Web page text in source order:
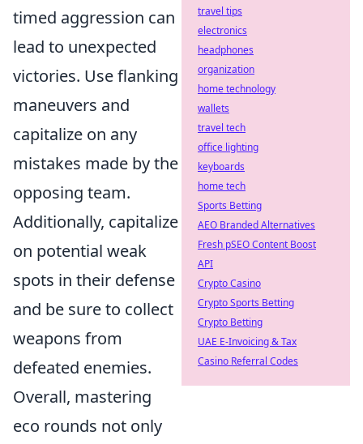
timed aggression can
lead to unexpected
victories. Use flanking
maneuvers and
capitalize on any
mistakes made by the
opposing team.
Additionally, capitalize
on potential weak
spots in their defense
and be sure to collect
weapons from
defeated enemies.
Overall, mastering
eco rounds not only
travel tips
electronics
headphones
organization
home technology
wallets
travel tech
office lighting
keyboards
home tech
Sports Betting
AEO Branded Alternatives
Fresh pSEO Content Boost
API
Crypto Casino
Crypto Sports Betting
Crypto Betting
UAE E-Invoicing & Tax
Casino Referral Codes